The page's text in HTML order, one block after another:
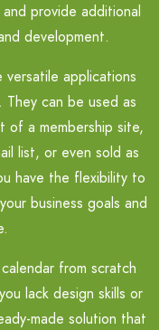
provide additional
development.
versatile applications
They can be used as
of a membership site,
list, or even sold as
have the flexibility to
business goals and
from scratch
lack design skills or
made solution that